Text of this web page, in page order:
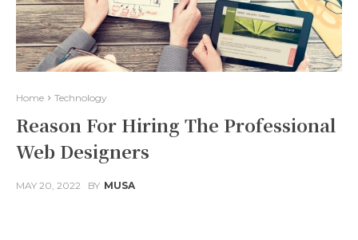
Home Technology
Reason For Hiring The Professional
Web Designers
MAY 20, 2022 BY MUSA